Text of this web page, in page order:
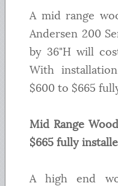
A mid range
Andersen 200
by 36"H will
With
$600 to $665
Mid Range
$665 fully
A high end